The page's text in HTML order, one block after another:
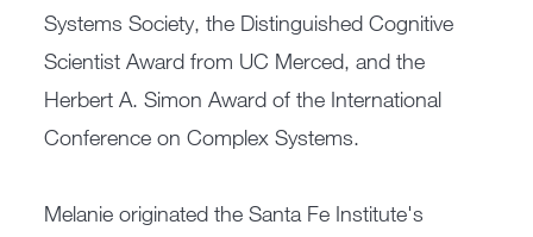
Systems Society, the Distinguished Cognitive
Scientist Award from UC Merced, and the
Herbert A. Simon Award of the International
Conference on Complex Systems.
Melanie originated the Santa Fe Institute's